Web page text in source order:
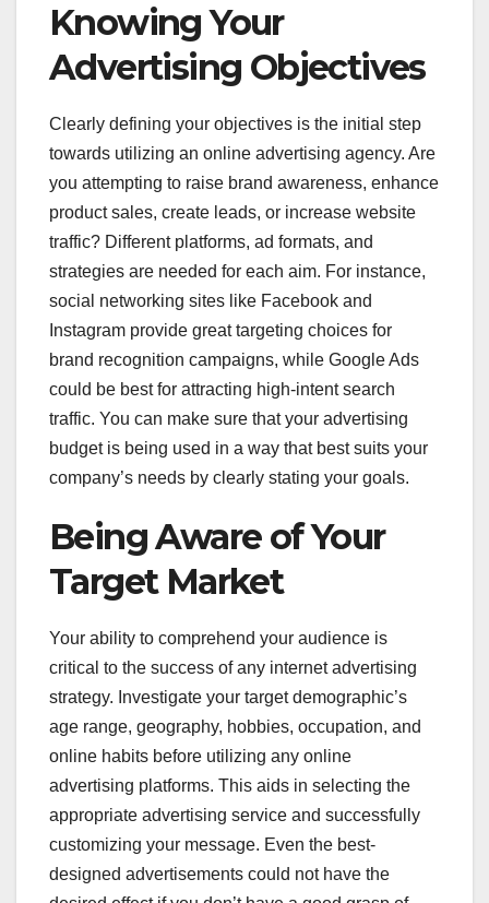
Knowing Your
Advertising Objectives
Clearly defining your objectives is the initial step
towards utilizing an online advertising agency. Are
you attempting to raise brand awareness, enhance
product sales, create leads, or increase website
traffic? Different platforms, ad formats, and
strategies are needed for each aim. For instance,
social networking sites like Facebook and
Instagram provide great targeting choices for
brand recognition campaigns, while Google Ads
could be best for attracting high-intent search
traffic. You can make sure that your advertising
budget is being used in a way that best suits your
company’s needs by clearly stating your goals.
Being Aware of Your
Target Market
Your ability to comprehend your audience is
critical to the success of any internet advertising
strategy. Investigate your target demographic’s
age range, geography, hobbies, occupation, and
online habits before utilizing any online
advertising platforms. This aids in selecting the
appropriate advertising service and successfully
customizing your message. Even the best-
designed advertisements could not have the